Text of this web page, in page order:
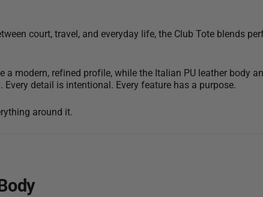
court, travel, and everyday life, the Club Tote blends
a modern, refined profile, while the Italian PU leather body
detail is intentional. Every feature has a purpose.
around it.